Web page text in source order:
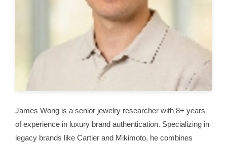
James Wong is a senior jewelry researcher with 8+ years
of experience in luxury brand authentication. Specializing in
legacy brands like Cartier and Mikimoto, he combines